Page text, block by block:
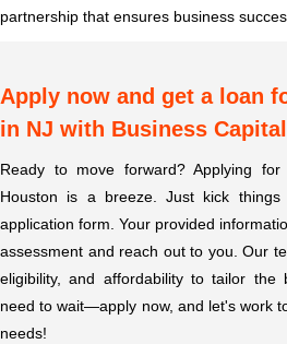
partnership that ensures business
Apply now and get a loan
in NJ with Business
Ready to move forward? Applying
Houston is a breeze. Just kick
application form. Your provided
assessment and reach out to you. Our
eligibility, and affordability to tailor the
need to wait—apply now, and let's work
needs!